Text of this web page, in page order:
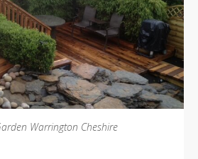
Warrington Cheshire